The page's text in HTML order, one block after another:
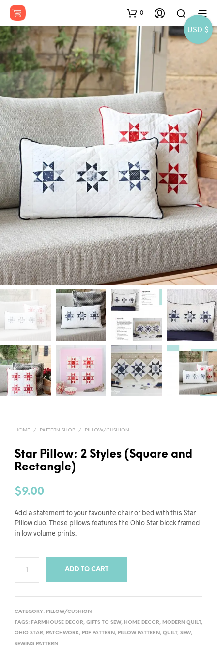
0
HOME / PATTERN SHOP / PILLOW/CUSHION
Star Pillow: 2 Styles (Square and
Rectangle)
$9.00
Add a statement to your favourite chair or bed with this Star
Pillow duo. These pillows features the Ohio Star block framed
in low volume prints.
ADD TO CART
CATEGORY: PILLOW/CUSHION
TAGS: FARMHOUSE DECOR, GIFTS TO SEW, HOME DECOR, MODERN QUILT,
OHIO STAR, PATCHWORK, PDF PATTERN , PILLOW PATTERN , QUILT, SEW,
SEWING PATTERN
USD $